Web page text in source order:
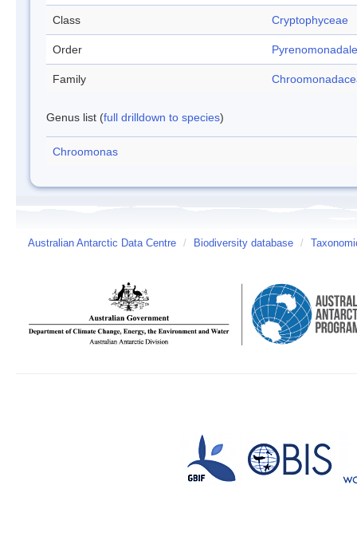
Class Cryptophyceae
Order
Family
Genus list (full drilldown to species)
Chroomonas
Australian Antarctic Data Centre / Biodiversity database /